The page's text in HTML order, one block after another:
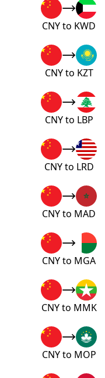
CNY to KWD
CNY to KZT
CNY to LBP
CNY to LRD
CNY to MAD
CNY to MGA
CNY to MMK
CNY to MOP